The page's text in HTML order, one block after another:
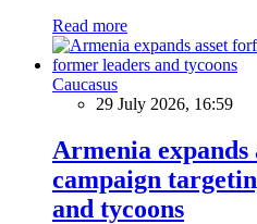
Read more
Caucasus
29 July 2026, 16:59
Armenia
campaign
and tycoons